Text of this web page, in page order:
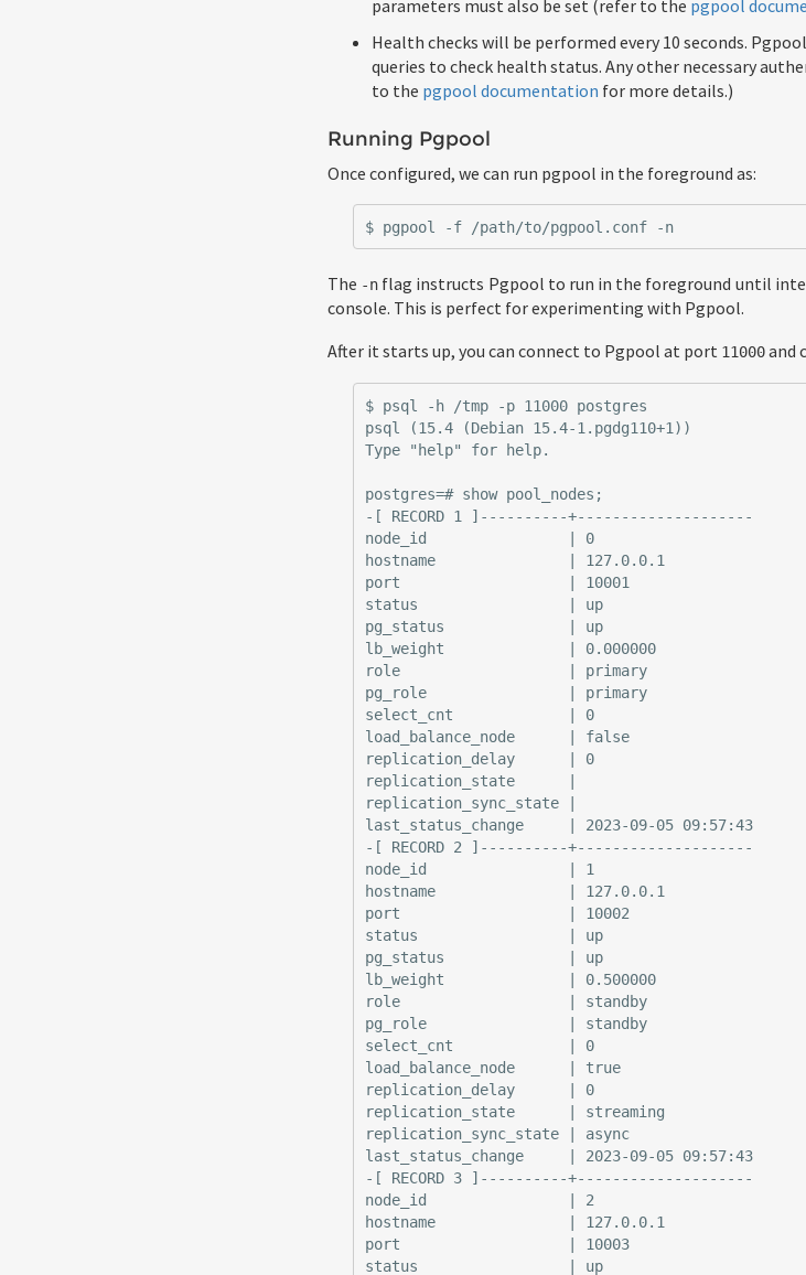
parameters must also be set (refer to the pgpool
Health checks will be performed every 10 seconds.
queries to check health status. Any other necessary
to the pgpool documentation for more details.)
Running Pgpool
Once configured, we can run pgpool in the foreground as:
$ pgpool -f /path/to/pgpool.conf -n
The -n flag instructs Pgpool to run in the foreground until
console. This is perfect for experimenting with Pgpool.
After it starts up, you can connect to Pgpool at port 11000and
$ psql -h /tmp -p 11000 postgres
psql (15.4 (Debian 15.4-1.pgdg110+1))
Type "help" for help.
postgres=# show pool_nodes;
-[ RECORD 1 ]----------+--------------------
node_id                | 0
hostname               | 127.0.0.1
port                   | 10001
status                 | up
pg_status              | up
lb_weight              | 0.000000
role                   | primary
pg_role                | primary
select_cnt             | 0
load_balance_node      | false
replication_delay      | 0
replication_state      |
replication_sync_state |
last_status_change     | 2023-09-05 09:57:43
-[ RECORD 2 ]----------+--------------------
node_id                | 1
hostname               | 127.0.0.1
port                   | 10002
status                 | up
pg_status              | up
lb_weight              | 0.500000
role                   | standby
pg_role                | standby
select_cnt             | 0
load_balance_node      | true
replication_delay      | 0
replication_state      | streaming
replication_sync_state | async
last_status_change     | 2023-09-05 09:57:43
-[ RECORD 3 ]----------+--------------------
node_id                | 2
hostname               | 127.0.0.1
port                   | 10003
status                 | up